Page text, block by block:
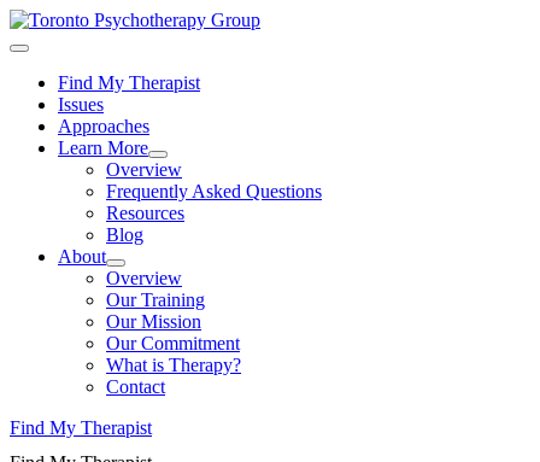
Find My Therapist
Issues
Approaches
Learn More
Overview
Frequently Asked Questions
Resources
Blog
About
Overview
Our Training
Our Mission
Our Commitment
What is Therapy?
Contact
Find My Therapist